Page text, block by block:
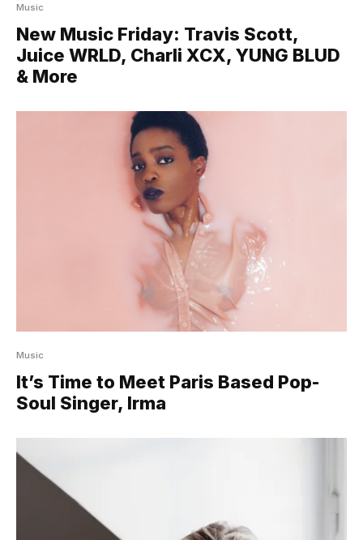
Music
New Music Friday: Travis Scott,
Juice WRLD, Charli XCX, YUNG BLUD
& More
Music
It’s Time to Meet Paris Based Pop-
Soul Singer, Irma